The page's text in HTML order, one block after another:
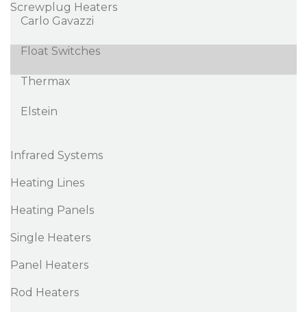
Screwplug Heaters
Carlo Gavazzi
Float Switches
Thermax
Elstein
Infrared Systems
Heating Lines
Heating Panels
Single Heaters
Panel Heaters
Rod Heaters